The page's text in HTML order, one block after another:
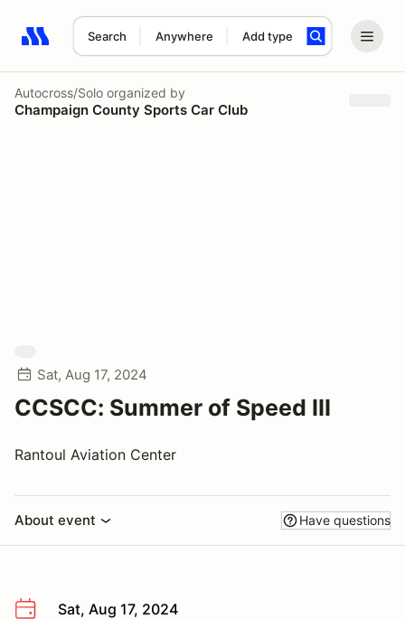
Search Anywhere Add type
Search results: No search term
Autocross/Solo organized by
Champaign County Sports Car Club
Sat, Aug 17, 2024
CCSCC: Summer of Speed III
Rantoul Aviation Center
About event Have questions
Sat, Aug 17, 2024